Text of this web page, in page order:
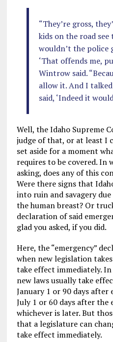
“They’re gross,
kids on the road see
wouldn’t the police
‘That offends me,
Wintrow said.
allow it. And I
said, ‘Indeed it
Well, the Idaho Supreme
judge of that, or at least I
set aside for a moment
requires to be covered. In
asking, does any of this
Were there signs that
into ruin and savagery
the human breast? Or
declaration of said
glad you asked, if you did.
Here, the “emergency”
when new legislation
take effect immediately.
new laws usually take
January 1 or 90 days
July 1 or 60 days after the
whichever is later. But
that a legislature can
take effect immediately.